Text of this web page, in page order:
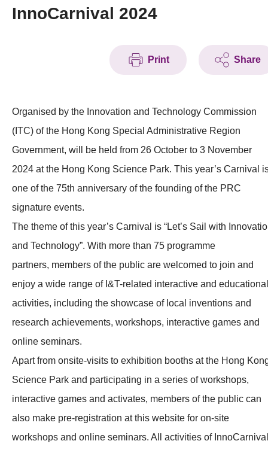
Tech Articles
Membership
InnoCarnival 2024
Print Share
Organised by the Innovation and Technology Commission
(ITC) of the Hong Kong Special Administrative Region
Government, will be held from 26 October to 3 November
2024 at the Hong Kong Science Park. This year’s Carnival
one of the 75th anniversary of the founding of the PRC
signature events.
The theme of this year’s Carnival is “Let’s Sail with
and Technology”. With more than 75 programme
partners, members of the public are welcomed to join and
enjoy a wide range of I&T-related interactive and educational
activities, including the showcase of local inventions and
research achievements, workshops, interactive games and
online seminars.
Apart from onsite-visits to exhibition booths at the Hong
Science Park and participating in a series of workshops,
interactive games and activates, members of the public can
also make pre-registration at this website for on-site
workshops and online seminars. All activities of InnoCarnival